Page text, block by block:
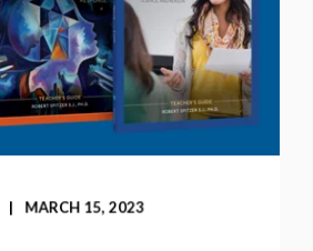
MARCH 15, 2023